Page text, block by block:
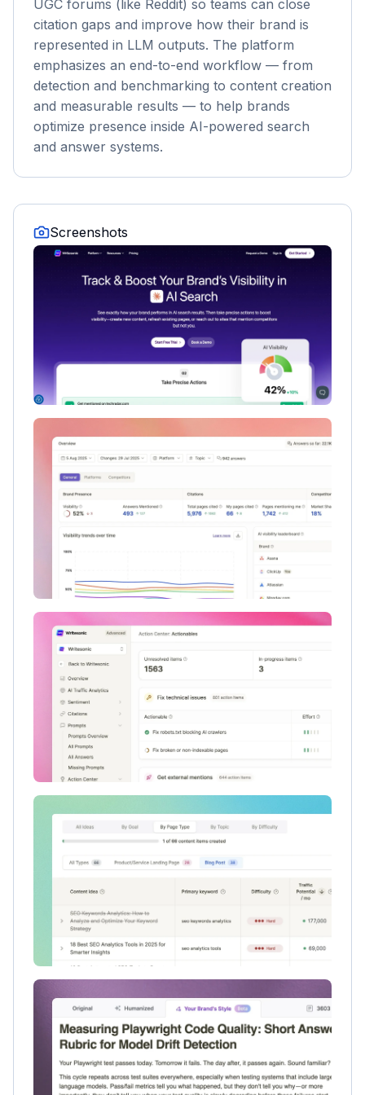
UGC forums (like Reddit) so teams can close
citation gaps and improve how their brand is
represented in LLM outputs. The platform
emphasizes an end-to-end workflow — from
detection and benchmarking to content creation
and measurable results — to help brands
optimize presence inside AI-powered search
and answer systems.
Screenshots